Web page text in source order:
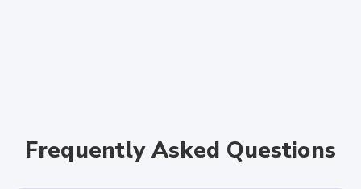
Frequently Asked Questions